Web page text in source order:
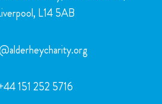
L14 5AB
151 252 5716